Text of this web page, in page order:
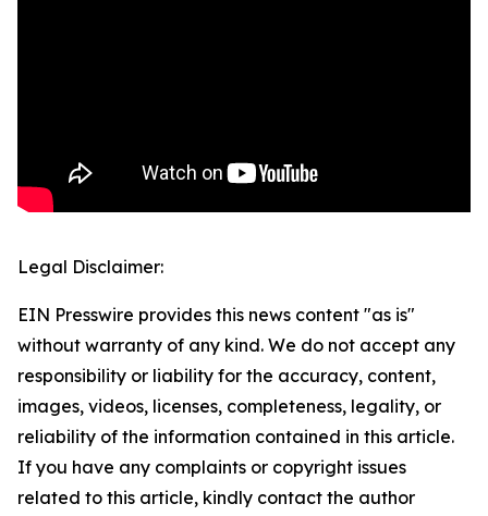
Legal Disclaimer:
EIN Presswire provides this news content "as is"
without warranty of any kind. We do not accept any
responsibility or liability for the accuracy, content,
images, videos, licenses, completeness, legality, or
reliability of the information contained in this article.
If you have any complaints or copyright issues
related to this article, kindly contact the author